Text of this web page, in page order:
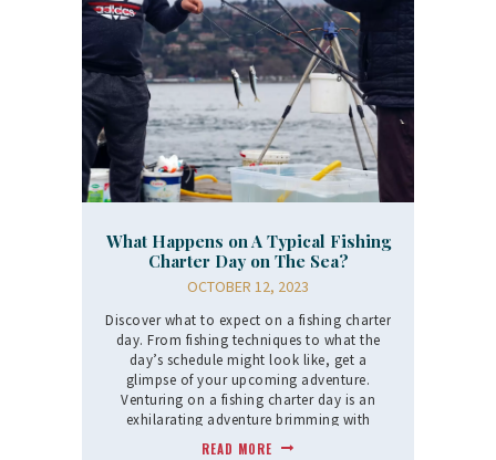
What Happens on A Typical Fishing
Charter Day on The Sea?
OCTOBER 12, 2023
Discover what to expect on a fishing charter
day. From fishing techniques to what the
day’s schedule might look like, get a
glimpse of your upcoming adventure.
Venturing on a fishing charter day is an
exhilarating adventure brimming with
anticipation,…
READ MORE